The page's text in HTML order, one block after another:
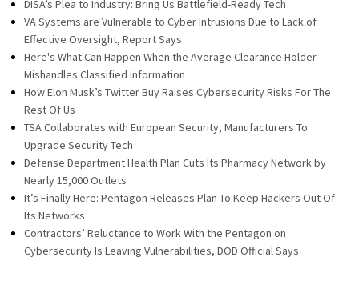
DISA’s Plea to Industry: Bring Us Battlefield-Ready Tech
VA Systems are Vulnerable to Cyber Intrusions Due to Lack of
Effective Oversight, Report Says
Here's What Can Happen When the Average Clearance Holder
Mishandles Classified Information
How Elon Musk’s Twitter Buy Raises Cybersecurity Risks For The
Rest Of Us
TSA Collaborates with European Security, Manufacturers To
Upgrade Security Tech
Defense Department Health Plan Cuts Its Pharmacy Network by
Nearly 15,000 Outlets
It’s Finally Here: Pentagon Releases Plan To Keep Hackers Out Of
Its Networks
Contractors’ Reluctance to Work With the Pentagon on
Cybersecurity Is Leaving Vulnerabilities, DOD Official Says